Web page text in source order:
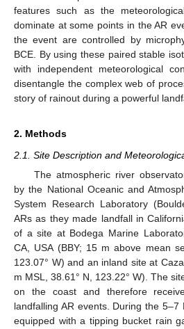
features such as the
dominate at some points in the AR
the event are controlled by
BCE. By using these paired stable
with independent meteorological
disentangle the complex web of
story of rainout during a powerful
2. Methods
2.1. Site Description and
The atmospheric river
by the National Oceanic and
System Research Laboratory
ARs as they made landfall in
of a site at Bodega Marine
CA, USA (BBY; 15 m above mean
123.07° W) and an inland site at
m MSL, 38.61° N, 123.22° W). The
on the coast and therefore
landfalling AR events. During the 5–7
equipped with a tipping bucket rain